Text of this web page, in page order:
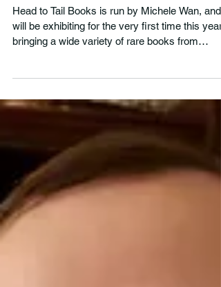
Wan's Creation
Head to Tail Books is run by Michele Wan, and
course, books about dogs. Wan will be
showcasing books and ephemera by women
creators that she is very excited about. A few
other notable books she will be displaying
a graffiti sketchbook, a few artist’s books, and
even a book with d